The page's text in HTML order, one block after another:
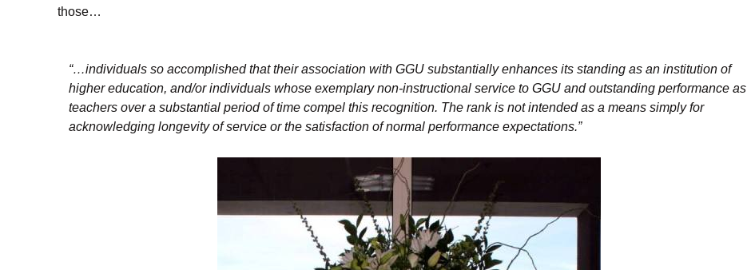
those…
“…individuals so accomplished that their association with GGU substantially enhances its standing as an institution of
higher education, and/or individuals whose exemplary non-instructional service to GGU and outstanding performance as
teachers over a substantial period of time compel this recognition. The rank is not intended as a means simply for
acknowledging longevity of service or the satisfaction of normal performance expectations.”